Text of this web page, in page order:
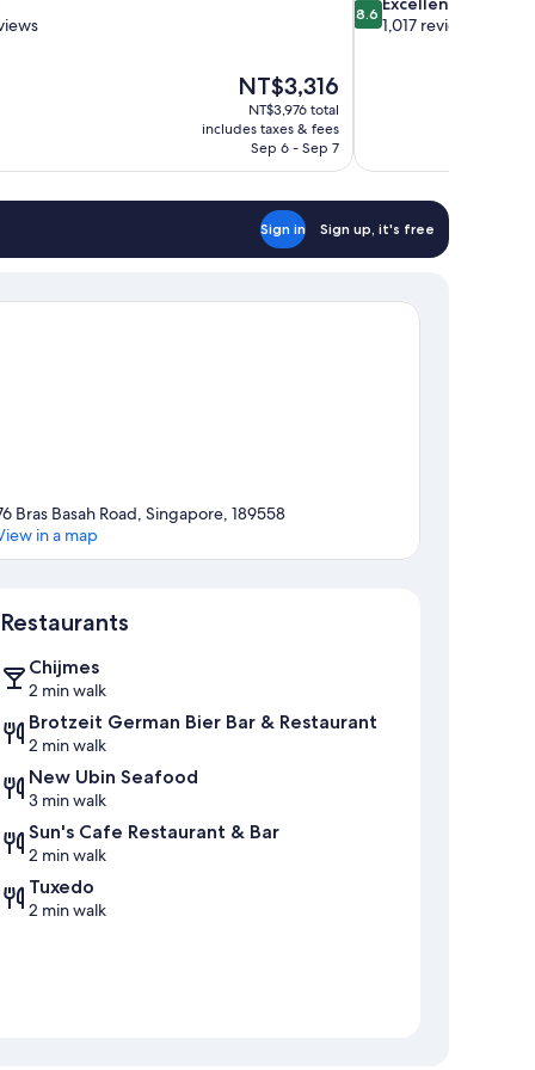
The
price
is
NT$3,316
NT$3,316
NT$3,976 total
includes taxes & fees
Sep 6 - Sep 7
out
8.6
1,017 reviews
Sign in Sign up, it's free
Bras Basah Road, Singapore, 189558
in a map
Restaurants
Chijmes
2 min walk
Brotzeit German Bier Bar & Restaurant
2 min walk
New Ubin Seafood
3 min walk
Sun's Cafe Restaurant & Bar
2 min walk
Tuxedo
2 min walk